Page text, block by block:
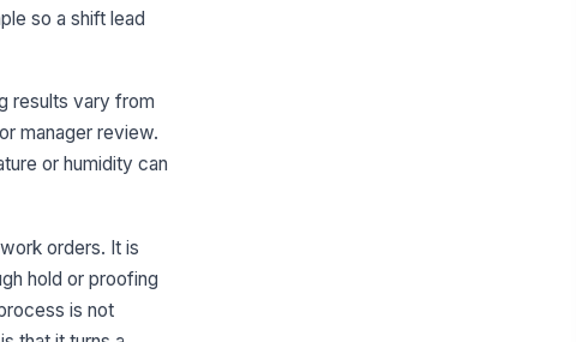
so a shift lead
results vary from
manager review.
or humidity can
orders. It is
hold or proofing
is not